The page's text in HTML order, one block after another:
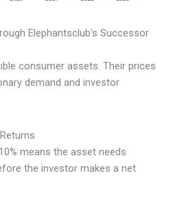
Elephantsclub’s Successor
consumer assets. Their prices
demand and investor
means the asset needs
the investor makes a net